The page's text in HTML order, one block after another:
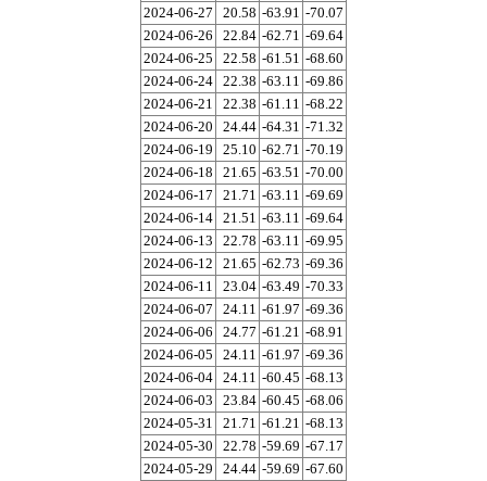
2024-06-27
20.58 -63.91 -70.07
2024-06-26
22.84 -62.71 -69.64
2024-06-25
22.58 -61.51 -68.60
2024-06-24 22.38 -63.11 -69.86
2024-06-21
22.38 -61.11 -68.22
2024-06-20
24.44 -64.31 -71.32
2024-06-19
25.10 -62.71 -70.19
2024-06-18
21.65 -63.51 -70.00
2024-06-17
21.71 -63.11 -69.69
2024-06-14 21.51 -63.11 -69.64
2024-06-13
22.78 -63.11 -69.95
2024-06-12
21.65 -62.73 -69.36
2024-06-11
23.04 -63.49 -70.33
2024-06-07
24.11 -61.97 -69.36
2024-06-06
24.77 -61.21 -68.91
2024-06-05
24.11 -61.97 -69.36
2024-06-04 24.11 -60.45 -68.13
2024-06-03
23.84 -60.45 -68.06
2024-05-31
21.71 -61.21 -68.13
2024-05-30
22.78 -59.69 -67.17
2024-05-29
24.44 -59.69 -67.60